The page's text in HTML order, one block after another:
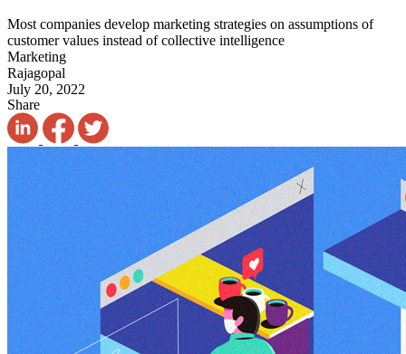
Most companies develop marketing strategies on assumptions of
customer values instead of collective intelligence
Marketing
Rajagopal
July 20, 2022
Share